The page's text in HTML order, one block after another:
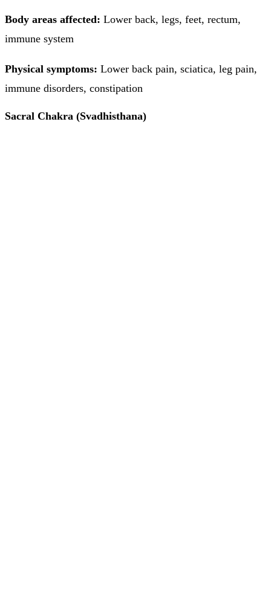
Body areas affected: Lower back, legs, feet, rectum,
immune system
Physical symptoms: Lower back pain, sciatica, leg pain,
immune disorders, constipation
Sacral Chakra (Svadhisthana)